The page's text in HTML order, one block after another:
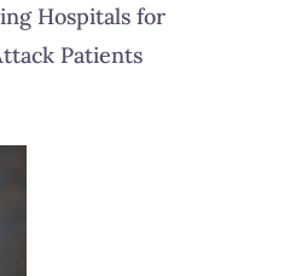
Hospitals for
Patients